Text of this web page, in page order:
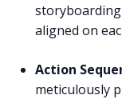
aligned on
Action
meticulously